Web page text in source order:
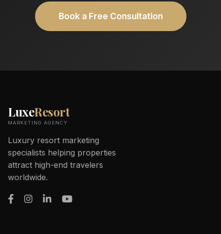
Book a Free Consultation
LuxeResort
MARKETING AGENCY
Luxury resort marketing
specialists helping properties
attract high-end travelers
worldwide.